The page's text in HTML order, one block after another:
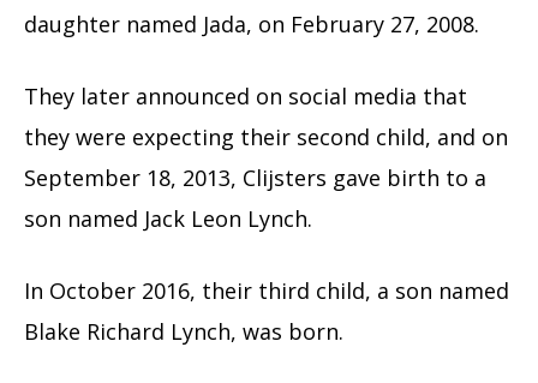
daughter named Jada, on February 27, 2008.
They later announced on social media that
they were expecting their second child, and on
September 18, 2013, Clijsters gave birth to a
son named Jack Leon Lynch.
In October 2016, their third child, a son named
Blake Richard Lynch, was born.